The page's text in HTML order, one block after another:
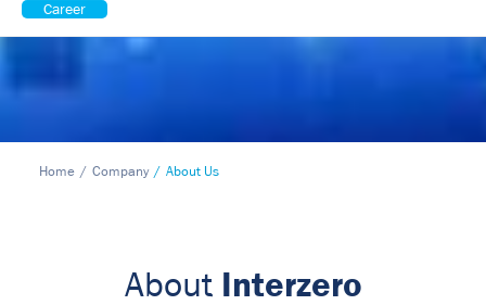
Career
Home Company About Us
About Interzero